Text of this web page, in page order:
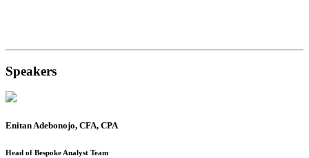
Speakers
Enitan Adebonojo, CFA, CPA
Head of Bespoke Analyst Team